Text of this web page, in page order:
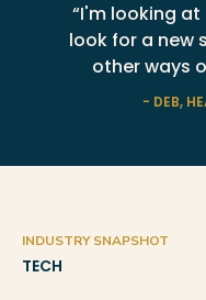
“I'm looking
look for a new
other ways
- DEB,
INDUSTRY SNAPSHOT
TECH